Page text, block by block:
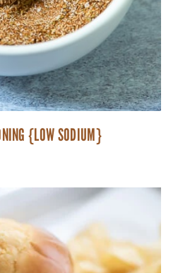
{LOW SODIUM}